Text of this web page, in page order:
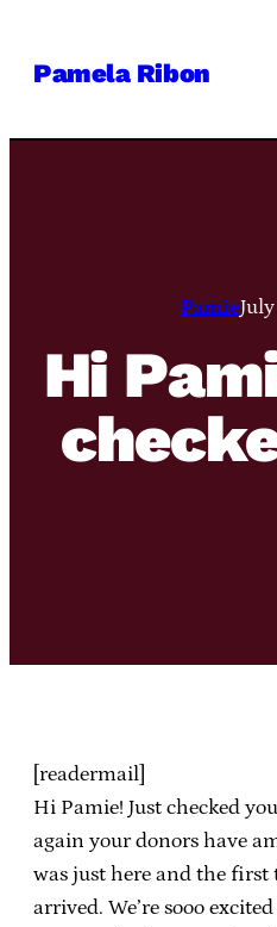
Pamela Ribon
Pamie
Hi
[readermail]
Hi Pamie! Just checked
again your donors have
was just here and the first
arrived. We’re sooo